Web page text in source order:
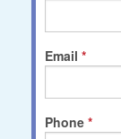
Email
Phone